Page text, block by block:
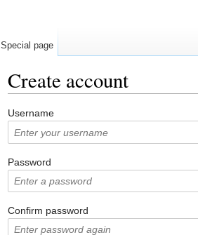
Create account
Username
Password
Confirm password
Special page